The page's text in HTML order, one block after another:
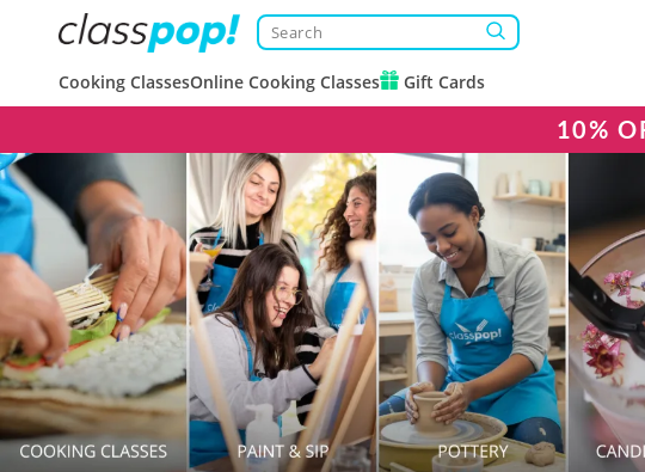
Cooking ClassesOnline Cooking Classes Gift Cards
10%